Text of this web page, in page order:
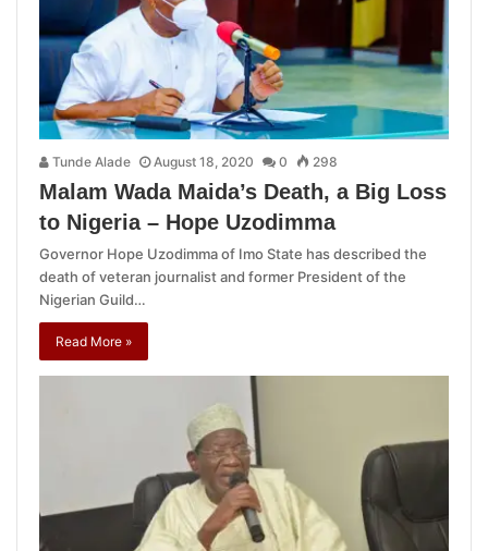
Tunde Alade August 18, 2020 0 298
Malam Wada Maida’s Death, a Big Loss
to Nigeria – Hope Uzodimma
Governor Hope Uzodimma of Imo State has described the
death of veteran journalist and former President of the
Nigerian Guild…
Read More »